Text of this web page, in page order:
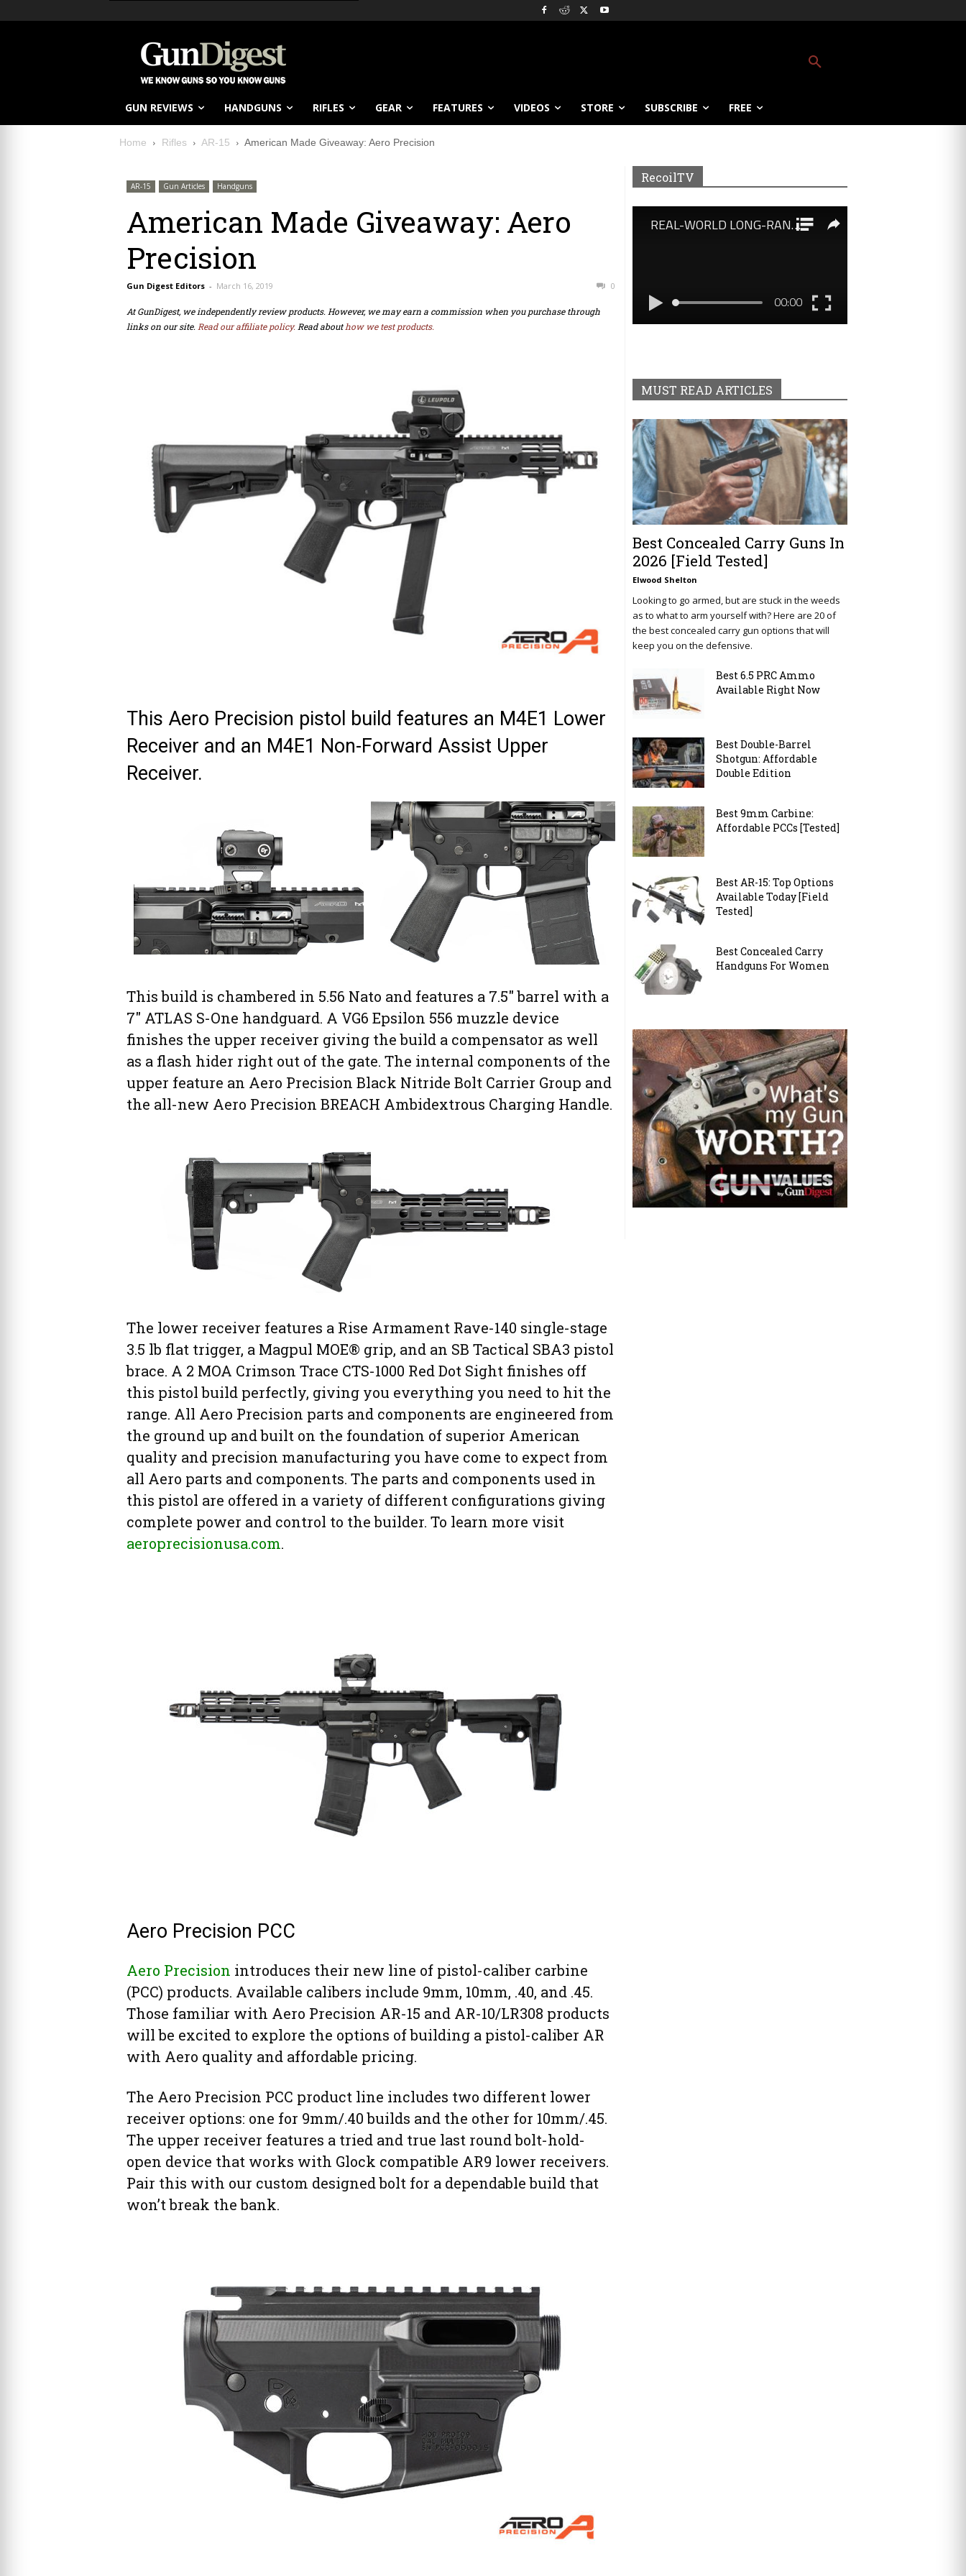
GUN REVIEWS HANDGUNS RIFLES GEAR FEATURES VIDEOS STORE SUBSCRIBE FREE
Home Rifles AR-15 American Made Giveaway: Aero Precision
AR-15 Gun Articles Handguns
American Made Giveaway: Aero
Precision
Gun Digest Editors - March 16, 2019 0
At GunDigest, we independently review products. However, we may earn a commission when you purchase through
links on our site. Read our affiliate policy. Read abouthow we test products.
This Aero Precision pistol build features an M4E1 Lower
Receiver and an M4E1 Non-Forward Assist Upper
Receiver.
This build is chambered in 5.56 Nato and features a 7.5″ barrel with a
7″ ATLAS S-One handguard. A VG6 Epsilon 556 muzzle device
finishes the upper receiver giving the build a compensator as well
as a flash hider right out of the gate. The internal components of the
upper feature an Aero Precision Black Nitride Bolt Carrier Group and
the all-new Aero Precision BREACH Ambidextrous Charging Handle.
The lower receiver features a Rise Armament Rave-140 single-stage
3.5 lb flat trigger, a Magpul MOE® grip, and an SB Tactical SBA3 pistol
brace. A 2 MOA Crimson Trace CTS-1000 Red Dot Sight finishes off
this pistol build perfectly, giving you everything you need to hit the
range. All Aero Precision parts and components are engineered from
the ground up and built on the foundation of superior American
quality and precision manufacturing you have come to expect from
all Aero parts and components. The parts and components used in
this pistol are offered in a variety of different configurations giving
complete power and control to the builder. To learn more visit
aeroprecisionusa.com.
Aero Precision PCC
Aero Precision introduces their new line of pistol-caliber carbine
(PCC) products. Available calibers include 9mm, 10mm, .40, and .45.
Those familiar with Aero Precision AR-15 and AR-10/LR308 products
will be excited to explore the options of building a pistol-caliber AR
with Aero quality and affordable pricing.
The Aero Precision PCC product line includes two different lower
receiver options: one for 9mm/.40 builds and the other for 10mm/.45.
The upper receiver features a tried and true last round bolt-hold-
open device that works with Glock compatible AR9 lower receivers.
Pair this with our custom designed bolt for a dependable build that
won’t break the bank.
RecoilTV
MUST READ ARTICLES
Best Concealed Carry Guns In
2026 [Field Tested]
Elwood Shelton
Looking to go armed, but are stuck in the weeds
as to what to arm yourself with? Here are 20 of
the best concealed carry gun options that will
keep you on the defensive.
Best 6.5 PRC Ammo
Available Right Now
Best Double-Barrel
Shotgun: Affordable
Double Edition
Best 9mm Carbine:
Affordable PCCs [Tested]
Best AR-15: Top Options
Available Today [Field
Tested]
Best Concealed Carry
Handguns For Women